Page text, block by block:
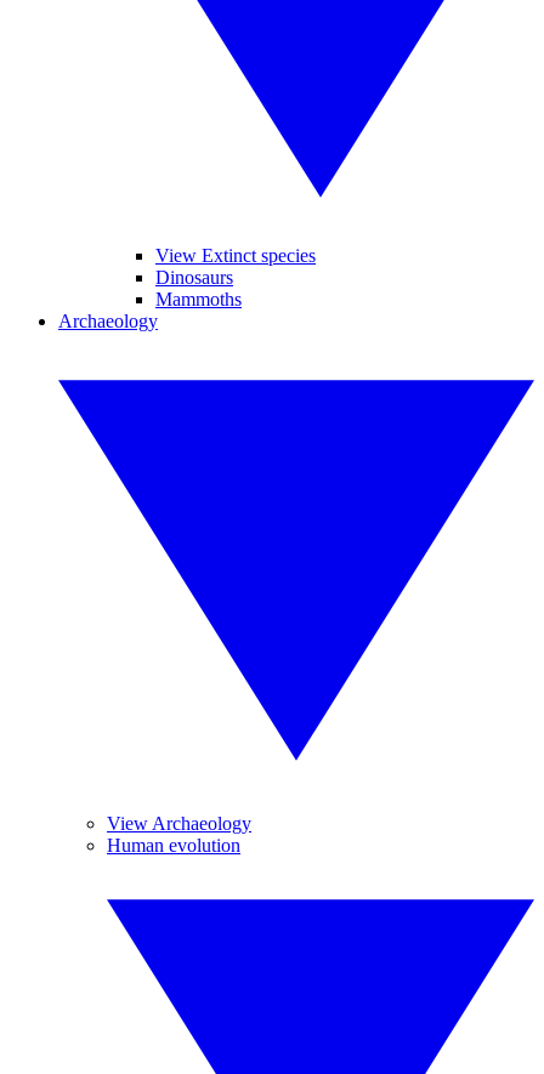
View Extinct species
Dinosaurs
Mammoths
Archaeology
View Archaeology
Human evolution